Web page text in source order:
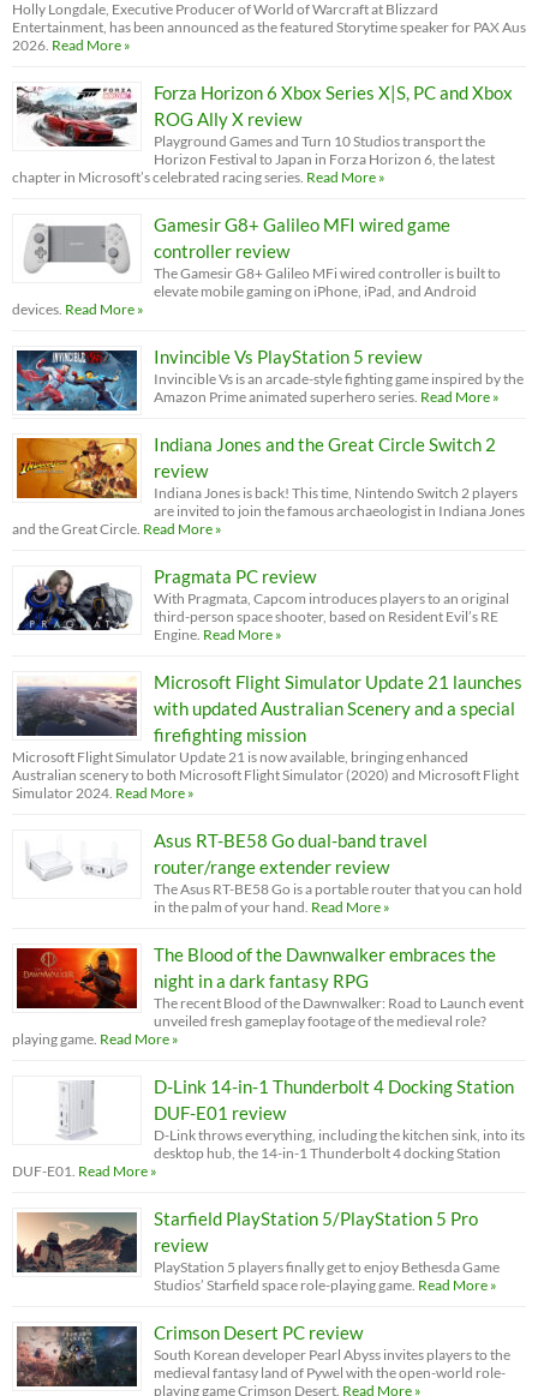
Holly Longdale, Executive Producer of World of Warcraft at Blizzard
Entertainment, has been announced as the featured Storytime speaker for PAX Aus
2026. Read More »
Forza Horizon 6 Xbox Series X|S, PC and Xbox
ROG Ally X review
Playground Games and Turn 10 Studios transport the
Horizon Festival to Japan in Forza Horizon 6, the latest
chapter in Microsoft’s celebrated racing series. Read More »
Gamesir G8+ Galileo MFI wired game
controller review
The Gamesir G8+ Galileo MFi wired controller is built to
elevate mobile gaming on iPhone, iPad, and Android
devices. Read More »
Invincible Vs PlayStation 5 review
Invincible Vs is an arcade-style fighting game inspired by the
Amazon Prime animated superhero series. Read More »
Indiana Jones and the Great Circle Switch 2
review
Indiana Jones is back! This time, Nintendo Switch 2 players
are invited to join the famous archaeologist in Indiana Jones
and the Great Circle. Read More »
Pragmata PC review
With Pragmata, Capcom introduces players to an original
third-person space shooter, based on Resident Evil’s RE
Engine. Read More »
Microsoft Flight Simulator Update 21 launches
with updated Australian Scenery and a special
firefighting mission
Microsoft Flight Simulator Update 21 is now available, bringing enhanced
Australian scenery to both Microsoft Flight Simulator (2020) and Microsoft Flight
Simulator 2024. Read More »
Asus RT-BE58 Go dual-band travel
router/range extender review
The Asus RT-BE58 Go is a portable router that you can hold
in the palm of your hand. Read More »
The Blood of the Dawnwalker embraces the
night in a dark fantasy RPG
The recent Blood of the Dawnwalker: Road to Launch event
unveiled fresh gameplay footage of the medieval role?
playing game. Read More »
D-Link 14-in-1 Thunderbolt 4 Docking Station
DUF-E01 review
D-Link throws everything, including the kitchen sink, into its
desktop hub, the 14-in-1 Thunderbolt 4 docking Station
DUF-E01. Read More »
Starfield PlayStation 5/PlayStation 5 Pro
review
PlayStation 5 players finally get to enjoy Bethesda Game
Studios’ Starfield space role-playing game. Read More »
Crimson Desert PC review
South Korean developer Pearl Abyss invites players to the
medieval fantasy land of Pywel with the open-world role-
playing game Crimson Desert. Read More »